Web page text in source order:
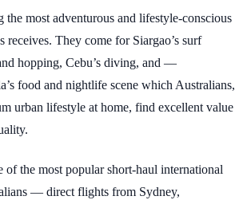
the most adventurous and lifestyle-conscious
receives. They come for Siargao’s surf
hopping, Cebu’s diving, and —
food and nightlife scene which Australians,
urban lifestyle at home, find excellent value
of the most popular short-haul international
— direct flights from Sydney,